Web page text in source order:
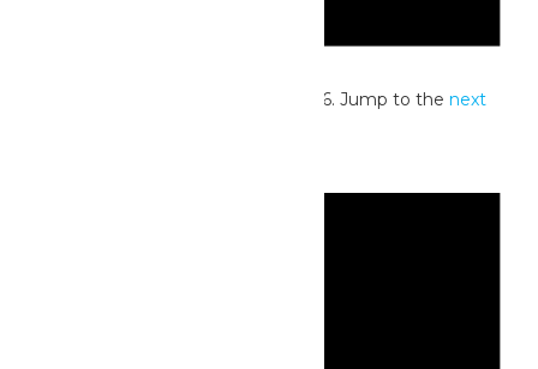
No events scheduled for July 1, 2026. Jump to thenext